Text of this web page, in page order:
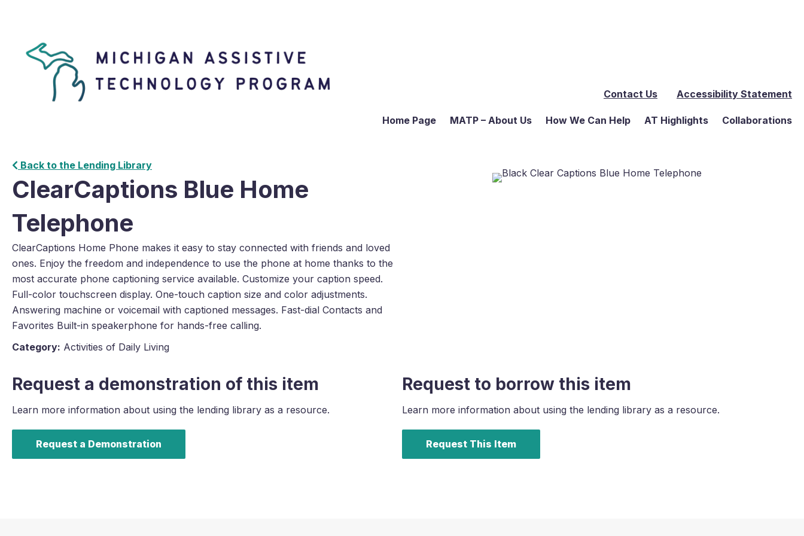
Contact Us Accessibility Statement
Home Page MATP – About Us How We Can Help AT Highlights Collaborations
Back to the Lending Library
ClearCaptions Blue Home
Telephone
ClearCaptions Home Phone makes it easy to stay connected with friends and loved
ones. Enjoy the freedom and independence to use the phone at home thanks to the
most accurate phone captioning service available. Customize your caption speed.
Full-color touchscreen display. One-touch caption size and color adjustments.
Answering machine or voicemail with captioned messages. Fast-dial Contacts and
Favorites Built-in speakerphone for hands-free calling.
Category: Activities of Daily Living
Request a demonstration of this item
Learn more information about using the lending library as a resource.
Request a Demonstration
Request to borrow this item
Learn more information about using the lending library as a resource.
Request This Item